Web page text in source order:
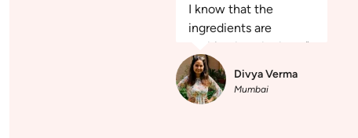
I know that the
ingredients are
nothing but the best."
Divya Verma
Mumbai